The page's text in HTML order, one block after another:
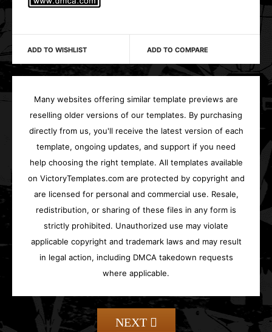
ADD TO WISHLIST ADD TO COMPARE
Many websites offering similar template previews are
reselling older versions of our templates. By purchasing
directly from us, you'll receive the latest version of each
template, ongoing updates, and support if you need
help choosing the right template. All templates available
on VictoryTemplates.com are protected by copyright and
are licensed for personal and commercial use. Resale,
redistribution, or sharing of these files in any form is
strictly prohibited. Unauthorized use may violate
applicable copyright and trademark laws and may result
in legal action, including DMCA takedown requests
where applicable.
NEXT